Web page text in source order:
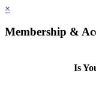
×
Membership &
Is